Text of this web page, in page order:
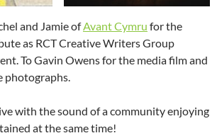
and Jamie ofAvant Cymru for the
as RCT Creative Writers Group
To Gavin Owens for the media film and
photographs.
with the sound of a community enjoying
at the same time!